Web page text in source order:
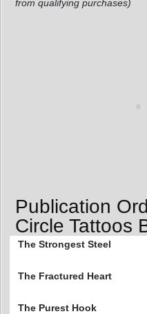
from qualifying purchases)
Publication
Circle Tattoos
The Strongest Steel
The Fractured Heart
The Purest Hook